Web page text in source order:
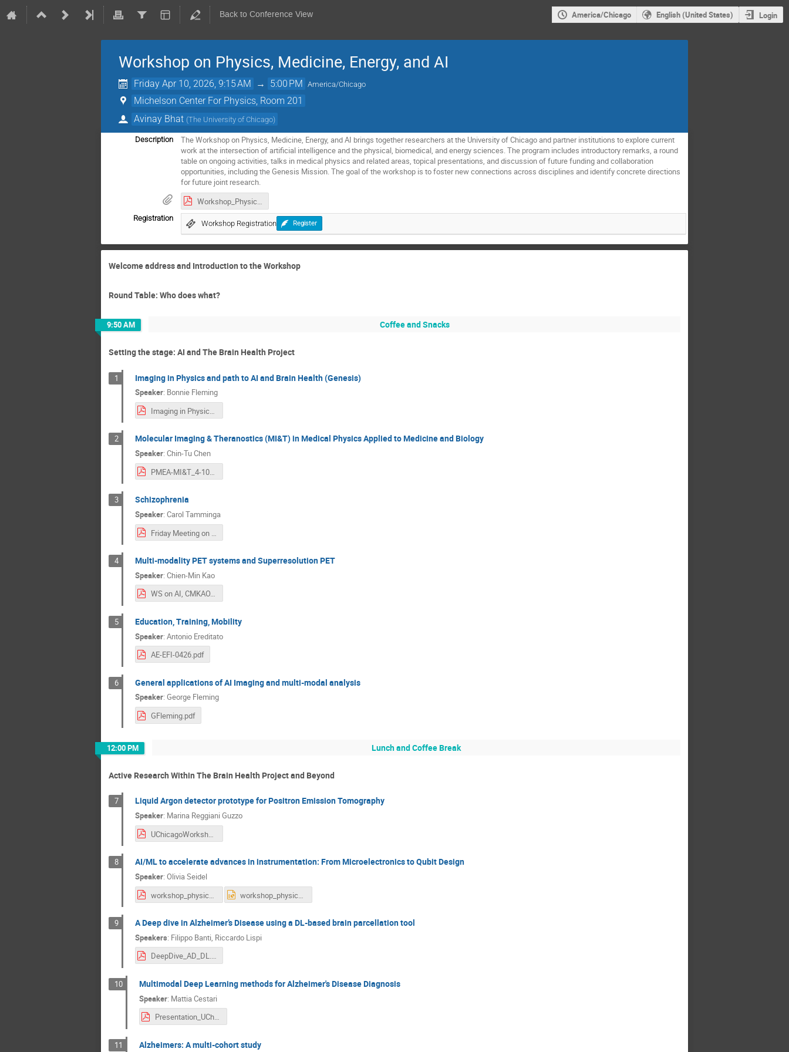
Back to Conference View America/Chicago English (United States) Login
Workshop on Physics, Medicine, Energy, and AI
Friday Apr 10, 2026, 9:15 AM → 5:00 PM America/Chicago
Michelson Center For Physics, Room 201
Avinay Bhat (The University of Chicago)
Description
The Workshop on Physics, Medicine, Energy, and AI brings together researchers at the University of Chicago and partner institutions to explore current
work at the intersection of artificial intelligence and the physical, biomedical, and energy sciences. The program includes introductory remarks, a round
table on ongoing activities, talks in medical physics and related areas, topical presentations, and discussion of future funding and collaboration
opportunities, including the Genesis Mission. The goal of the workshop is to foster new connections across disciplines and identify concrete directions
for future joint research.
Workshop_Physics_Medicine_AI.pdf
Registration
Workshop Registration Register
Welcome address and Introduction to the Workshop
Round Table: Who does what?
9:50 AM Coffee and Snacks
Setting the stage: AI and The Brain Health Project
1 Imaging in Physics and path to AI and Brain Health (Genesis)
Speaker: Bonnie Fleming
Imaging in Physics and Path to AI for Brain Health - Fleming.pdf
2 Molecular Imaging & Theranostics (MI&T) in Medical Physics Applied to Medicine and Biology
Speaker: Chin-Tu Chen
PMEA-MI&T_4-10-2026.pdf
3 Schizophrenia
Speaker: Carol Tamminga
4 Multi-modality PET systems and Superresolution PET
Speaker: Chien-Min Kao
WS on AI, CMKAO.pdf
5 Education, Training, Mobility
Speaker: Antonio Ereditato
AE-EFI-0426.pdf
6 General applications of AI Imaging and multi-modal analysis
Speaker: George Fleming
GFleming.pdf
12:00 PM Lunch and Coffee Break
Active Research Within The Brain Health Project and Beyond
7 Liquid Argon detector prototype for Positron Emission Tomography
Speaker: Marina Reggiani Guzzo
UChicagoWorkshop_MGuzzo.pdf
8 AI/ML to accelerate advances in instrumentation: From Microelectronics to Qubit Design
Speaker: Olivia Seidel
workshop_physics_AI_ and_medicine.pdf
9 A Deep dive in Alzheimer’s Disease using a DL-based brain parcellation tool
Speakers: Filippo Banti, Riccardo Lispi
DeepDive_AD_DL.pdf
10 Multimodal Deep Learning methods for Alzheimer's Disease Diagnosis
Speaker: Mattia Cestari
Presentation_UChicago_Workshop-1.pdf
11 Alzheimers: A multi-cohort study